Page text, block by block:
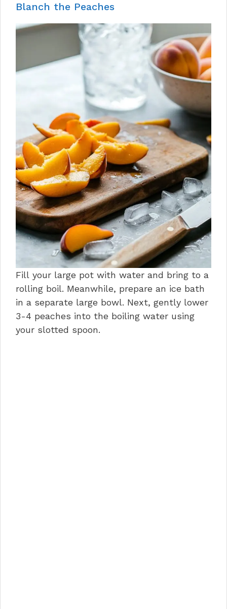
Blanch the Peaches
Fill your large pot with water and bring to a
rolling boil. Meanwhile, prepare an ice bath
in a separate large bowl. Next, gently lower
3-4 peaches into the boiling water using
your slotted spoon.